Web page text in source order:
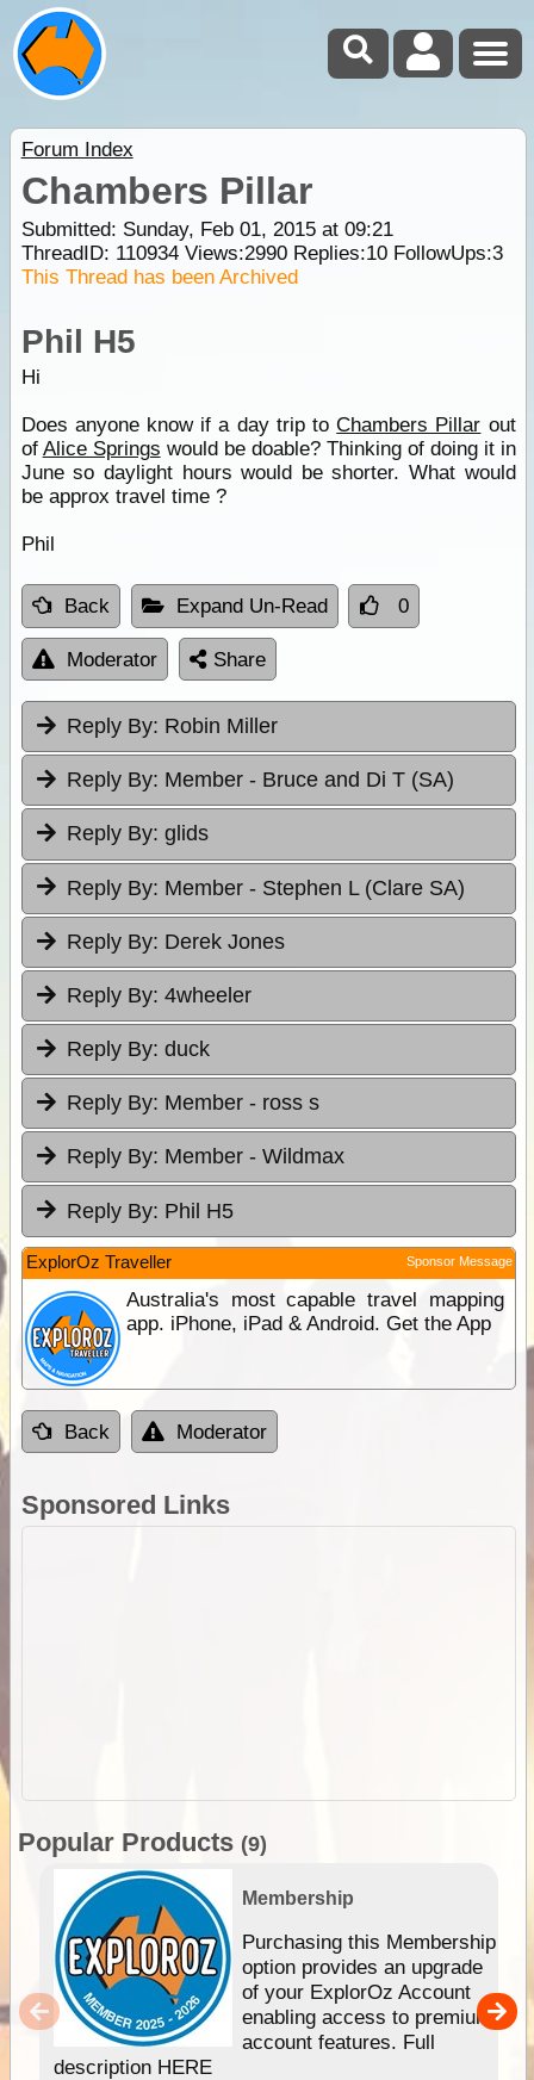
Forum Index
Chambers Pillar
Submitted: Sunday, Feb 01, 2015 at 09:21
ThreadID: 110934Views:2990Replies:10FollowUps:3
This Thread has been Archived
Phil H5
Hi
Does anyone know if a day trip toChambers Pillar out
of Alice Springs would be doable? Thinking of doing it in
June so daylight hours would be shorter. What would
be approx travel time ?
Phil
Back Expand Un-Read 0
Moderator Share
Reply By: Robin Miller
Reply By: Member - Bruce and Di T (SA)
Reply By: glids
Reply By: Member - Stephen L (Clare SA)
Reply By: Derek Jones
Reply By: 4wheeler
Reply By: duck
Reply By: Member - ross s
Reply By: Member - Wildmax
Reply By: Phil H5
ExplorOz Traveller Sponsor Message
Australia's most capable travel mapping
app. iPhone, iPad & Android. Get the App
Back Moderator
Sponsored Links
Popular Products (9)
Membership
Purchasing this Membership
option provides an upgrade
of your ExplorOz Account
enabling access to premium
account features. Full
description HERE